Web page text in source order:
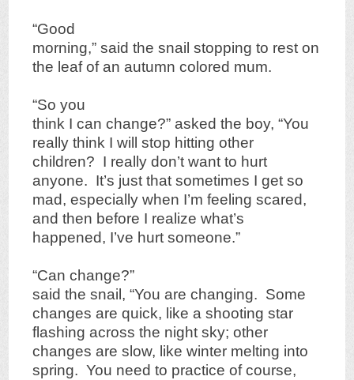
“Good
morning,” said the snail stopping to rest on
the leaf of an autumn colored mum.
“So you
think I can change?” asked the boy, “You
really think I will stop hitting other
children? I really don’t want to hurt
anyone. It’s just that sometimes I get so
mad, especially when I’m feeling scared,
and then before I realize what’s
happened, I’ve hurt someone.”
“Can change?”
said the snail, “You are changing. Some
changes are quick, like a shooting star
flashing across the night sky; other
changes are slow, like winter melting into
spring. You need to practice of course,